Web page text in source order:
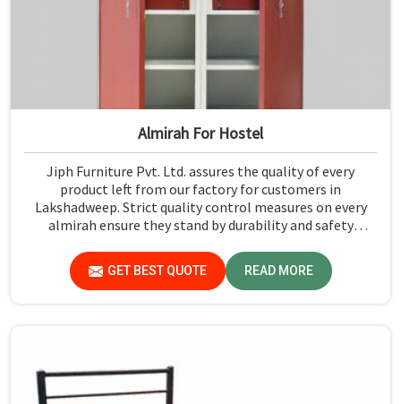
Almirah For Hostel
Jiph Furniture Pvt. Ltd. assures the quality of every
product left from our factory for customers in
Lakshadweep. Strict quality control measures on every
almirah ensure they stand by durability and safety
Almirah For Hostel Manufacturers in Lakshadweep,
though we are not based there, you will find that we use
the best materials for making our products so that
GET BEST QUOTE READ MORE